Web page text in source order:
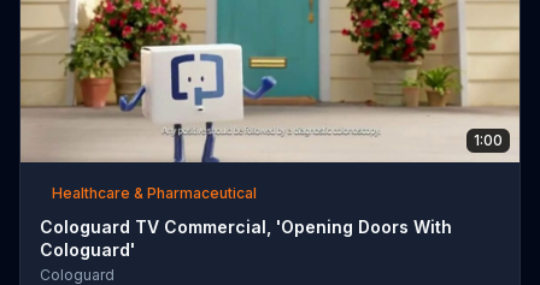
1:00
Healthcare & Pharmaceutical
Cologuard TV Commercial, 'Opening Doors With
Cologuard'
Cologuard